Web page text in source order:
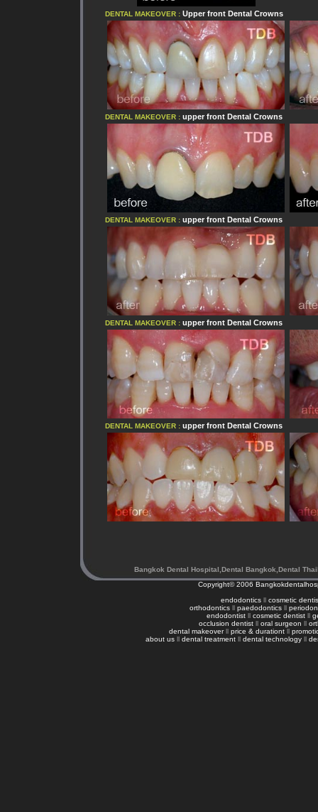
DENTAL MAKEOVER : Upper front Dental Crowns
DENTAL MAKEOVER : upper front Dental Crowns
DENTAL MAKEOVER : upper front Dental Crowns
DENTAL MAKEOVER : upper front Dental Crowns
DENTAL MAKEOVER : upper front Dental Crowns
Bangkok Dental Hospital,Dental Bangkok,Dental
Copyright© 2006
endodonticsll cosmetic
orthodonticsll paedodonticsll
endodontist ll cosmetic dentist ll
occlusion dentistll oral surgeon ll
dental makeoverll price & durationt ll
about us ll dental treatment ll dental technology ll